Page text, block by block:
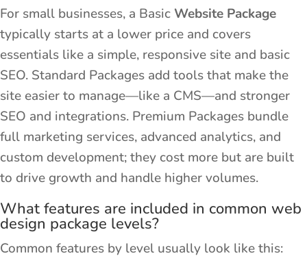
For small businesses, a BasicWebsite Package
typically starts at a lower price and covers
essentials like a simple, responsive site and basic
SEO. Standard Packages add tools that make the
site easier to manage—like a CMS—and stronger
SEO and integrations. Premium Packages bundle
full marketing services, advanced analytics, and
custom development; they cost more but are built
to drive growth and handle higher volumes.
What features are included in common web
design package levels?
Common features by level usually look like this: